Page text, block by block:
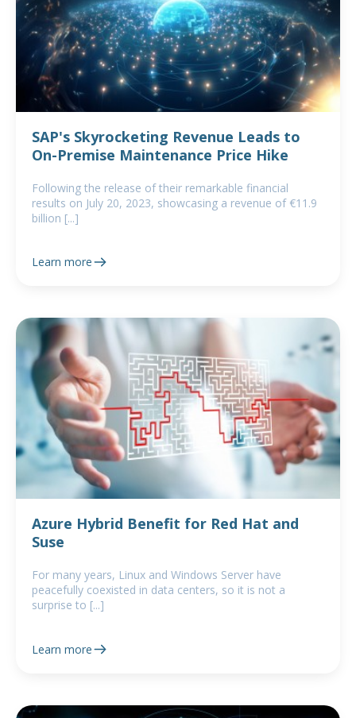
SAP's Skyrocketing Revenue Leads to
On-Premise Maintenance Price Hike
Following the release of their remarkable financial
results on July 20, 2023, showcasing a revenue of €11.9
billion [...]
Learn more
Azure Hybrid Benefit for Red Hat and
Suse
For many years, Linux and Windows Server have
peacefully coexisted in data centers, so it is not a
surprise to [...]
Learn more